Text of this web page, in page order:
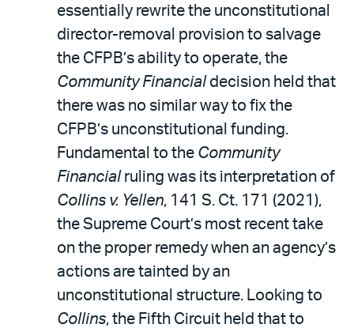
essentially rewrite the unconstitutional
director-removal provision to salvage
the CFPB’s ability to operate, the
Community Financialdecision held that
there was no similar way to fix the
CFPB’s unconstitutional funding.
Fundamental to the Community
Financialruling was its interpretation of
Collins v. Yellen, 141 S. Ct. 171 (2021),
the Supreme Court’s most recent take
on the proper remedy when an agency’s
actions are tainted by an
unconstitutional structure. Looking to
Collins, the Fifth Circuit held that to